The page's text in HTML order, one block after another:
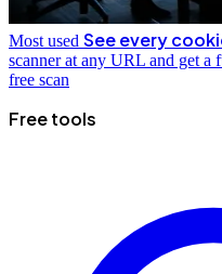
Most used See every
scanner at any URL and get
free scan
Free tools